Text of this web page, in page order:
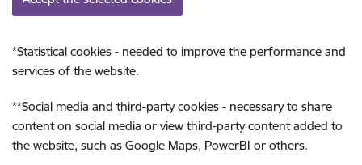
*Statistical cookies - needed to improve the performance and
services of the website.
**Social media and third-party cookies - necessary to share
content on social media or view third-party content added to
the website, such as Google Maps, PowerBI or others.